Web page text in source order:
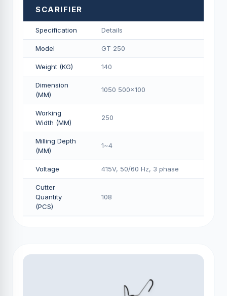
SCARIFIER
Specification Details
Model GT 250
Weight (KG) 140
Dimension
(MM)
1050 500x100
Working
Width (MM)
250
Milling Depth
(MM)
1~4
Voltage 415V, 50/60 Hz, 3 phase
Cutter
Quantity
(PCS)
108